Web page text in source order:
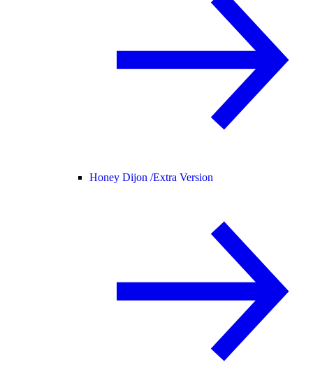
Honey Dijon /Extra Version